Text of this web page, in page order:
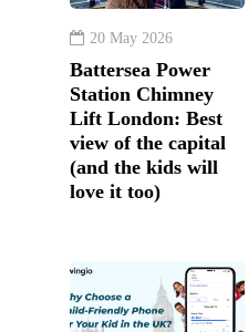
20 May 2026
Battersea Power
Station Chimney
Lift London: Best
view of the capital
(and the kids will
love it too)